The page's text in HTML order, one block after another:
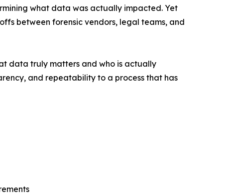
what data was actually impacted. Yet
between forensic vendors, legal teams, and
data truly matters and who is actually
and repeatability to a process that has